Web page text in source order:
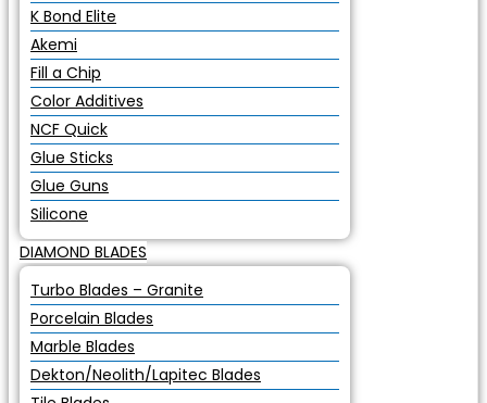
K Bond Elite
Akemi
Fill a Chip
Color Additives
NCF Quick
Glue Sticks
Glue Guns
Silicone
DIAMOND BLADES
Turbo Blades – Granite
Porcelain Blades
Marble Blades
Dekton/Neolith/Lapitec Blades